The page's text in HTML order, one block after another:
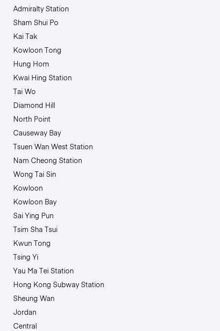
Admiralty Station
Sham Shui Po
Kai Tak
Kowloon Tong
Hung Hom
Kwai Hing Station
Tai Wo
Diamond Hill
North Point
Causeway Bay
Tsuen Wan West Station
Nam Cheong Station
Wong Tai Sin
Kowloon
Kowloon Bay
Sai Ying Pun
Tsim Sha Tsui
Kwun Tong
Tsing Yi
Yau Ma Tei Station
Hong Kong Subway Station
Sheung Wan
Jordan
Central